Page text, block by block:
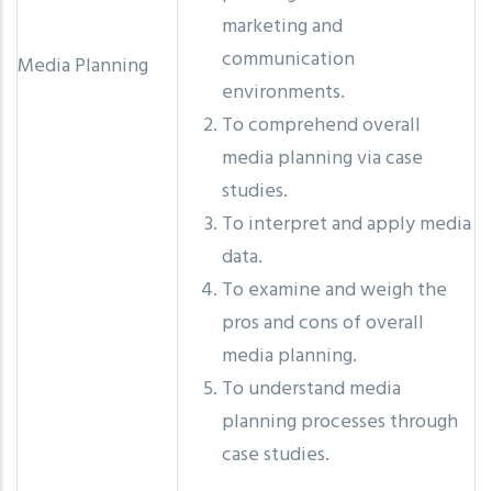
Media Planning
marketing and
communication
environments.
To comprehend overall
media planning via case
studies.
To interpret and apply media
data.
To examine and weigh the
pros and cons of overall
media planning.
To understand media
planning processes through
case studies.